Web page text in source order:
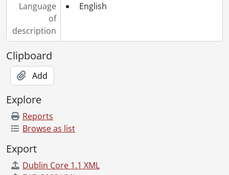
[File] 107 - Correspondence to Dorothy Etta White from Rose Hilliard., 1921-1922
[File] 116 - Correspondence to Dorothy Etta White from Austin Schantz., 1922-1923
[File] 117 - Correspondence to Dorothy Etta White from Florence Annie Catherine Schantz., 1911-1923
[File] 119 - Correspondence to Dorothy Etta White from Mary Moyer Schantz., 1920-1924
[File] 120 - Correspondence to Dorothy Etta White from Ruth Schantz., October 4, 1905
Language
of
description
English
Clipboard
Add
Explore
Reports
Browse as list
Export
Dublin Core 1.1 XML